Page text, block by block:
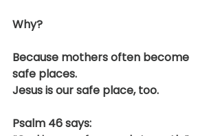
Why?
Because mothers often become
safe places.
Jesus is our safe place, too.
Psalm 46 says: